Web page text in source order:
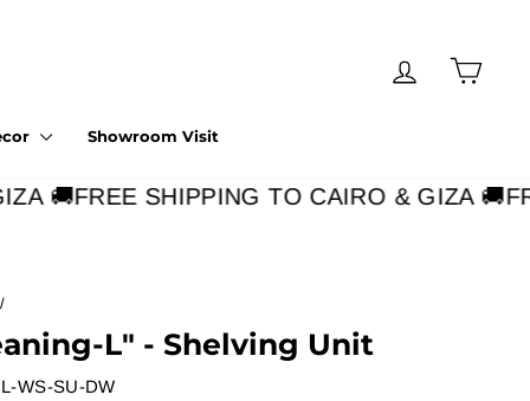
Log in Cart
Showroom Visit
🚚FREE SHIPPING TO CAIRO & GIZA 🚚
/
L" - Shelving Unit
WS-SU-DW